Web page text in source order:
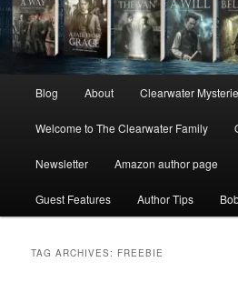
Blog About Clearwater
Welcome to The Clearwater Family
Newsletter Amazon author page
Guest Features Author Tips
TAG ARCHIVES: FREEBIE